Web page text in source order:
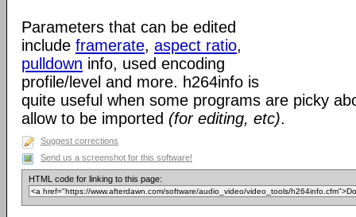
Parameters that can be edited
include framerate, aspect ratio,
pulldown info, used encoding
profile/level and more. h264info is
quite useful when some programs are picky
allow to be imported (for editing, etc).
Suggest corrections
Send us a screenshot for this software!
HTML code for linking to this page: